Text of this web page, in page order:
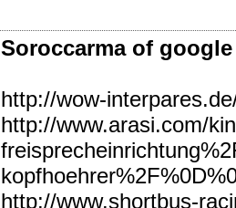
Soroccarma of
http://wow-
http://www.arasi.com/
http://www.shortbus-